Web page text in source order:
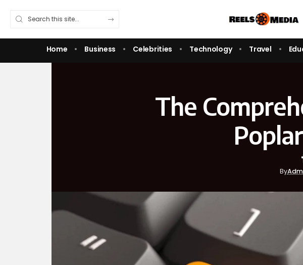
Home Business Celebrities Technology Travel
The
By